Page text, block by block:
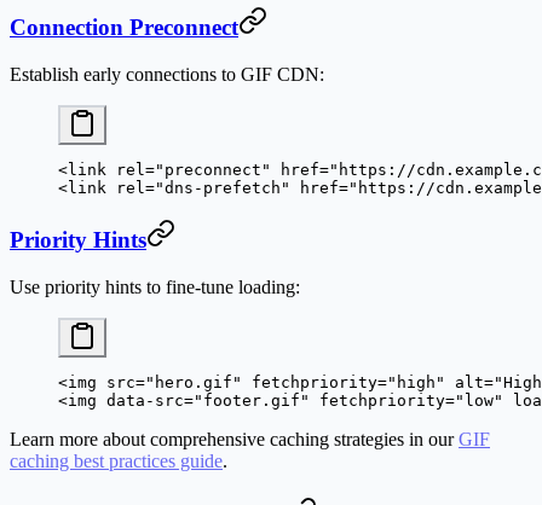
Connection Preconnect
Establish early connections to GIF CDN:
<link rel ="preconnect" href="https://
<link rel ="dns-prefetch" href="https://
Priority Hints
Use priority hints to fine-tune loading:
<img src="hero.gif" fetchpriority="high" alt=
<img data-src="footer.gif" fetchpriority="low"
Learn more about comprehensive caching strategies in ourGIF
caching best practices guide.